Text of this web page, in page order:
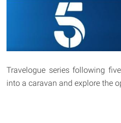
Travelogue series following
into a caravan and explore the